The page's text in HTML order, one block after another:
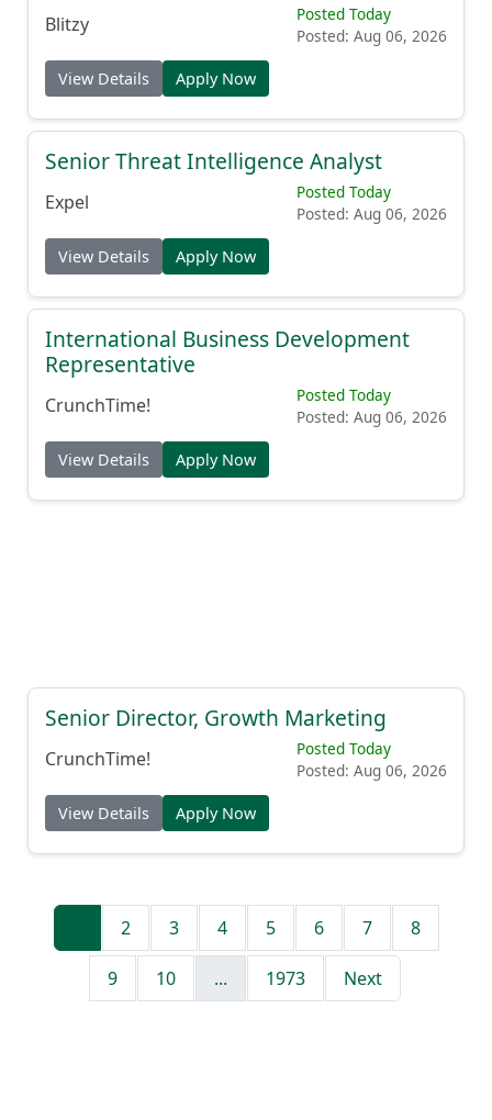
Blitzy
Posted Today
Posted: Aug 06, 2026
View Details Apply Now
Senior Threat Intelligence Analyst
Expel
Posted Today
Posted: Aug 06, 2026
View Details Apply Now
International Business Development
Representative
CrunchTime!
Posted Today
Posted: Aug 06, 2026
View Details Apply Now
Senior Director, Growth Marketing
CrunchTime!
Posted Today
Posted: Aug 06, 2026
View Details Apply Now
2 3 4 5 6 7 8
9 10 ... 1973 Next